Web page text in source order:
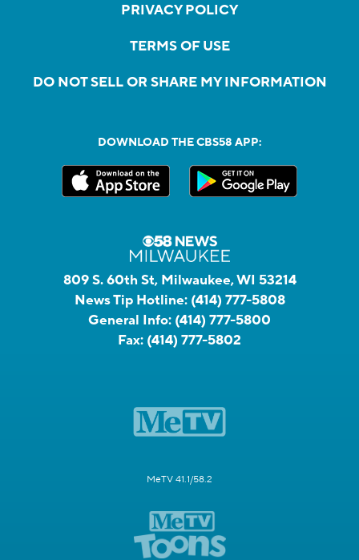
PRIVACY POLICY
TERMS OF USE
DO NOT SELL OR SHARE MY INFORMATION
DOWNLOAD THE CBS58 APP:
809 S. 60th St, Milwaukee, WI 53214
News Tip Hotline: (414) 777-5808
General Info: (414) 777-5800
Fax: (414) 777-5802
MeTV 41.1/58.2